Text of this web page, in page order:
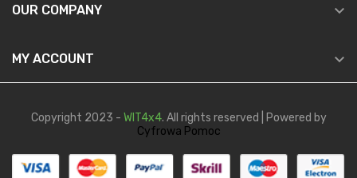
OUR COMPANY 
MY ACCOUNT 
Copyright 2023 - WIT4x4. All rights reserved | Powered by
Cyfrowa Pomoc